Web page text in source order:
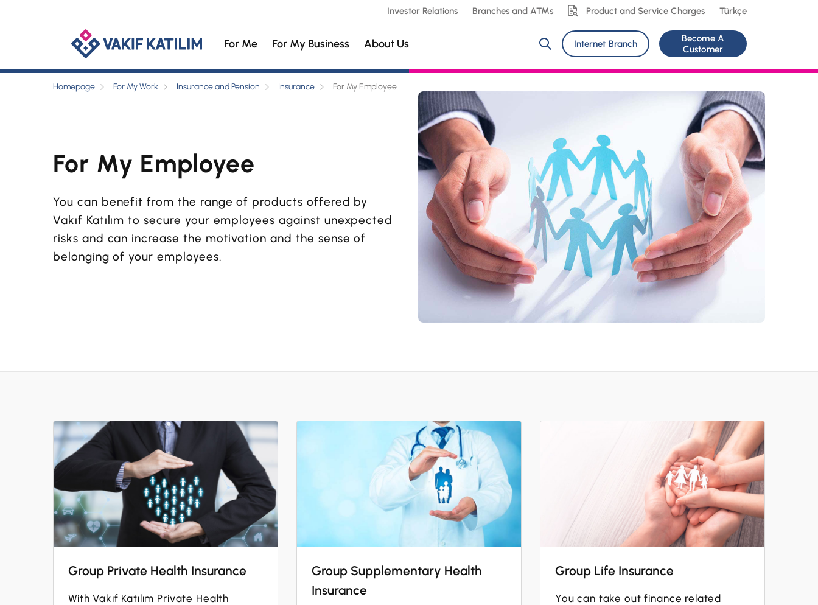
Investor Relations Branches and ATMs Product and Service Charges Türkçe
For Me For My Business About Us Internet Branch
Become A
Customer
Homepage For My Work Insurance and Pension Insurance For My Employee
For My Employee
You can benefit from the range of products offered by
Vakıf Katılım to secure your employees against unexpected
risks and can increase the motivation and the sense of
belonging of your employees.
Group Private Health Insurance
With Vakıf Katılım Private Health
Group Supplementary Health
Insurance
Group Life Insurance
You can take out finance related